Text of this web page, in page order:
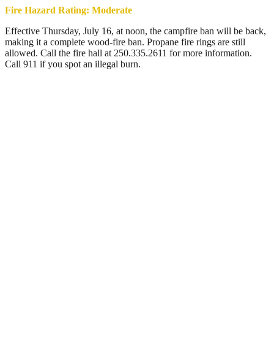
Fire Hazard Rating: Moderate
Effective Thursday, July 16, at noon, the campfire ban will be back,
making it a complete wood-fire ban. Propane fire rings are still
allowed. Call the fire hall at 250.335.2611 for more information.
Call 911 if you spot an illegal burn.